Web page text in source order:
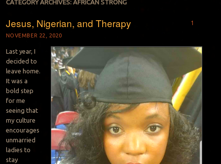
CATEGORY ARCHIVES: AFRICAN STRONG
Jesus, Nigerian, and Therapy
NOVEMBER 22, 2020
1
Last year, I
decided to
leave home.
It was a
bold step
for me
seeing that
my culture
encourages
unmarried
ladies to
stay